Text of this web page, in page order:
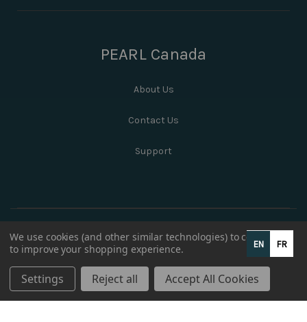
PEARL Canada
About Us
Contact Us
Support
We use cookies (and other similar technologies) to collect data
to improve your shopping experience.
Settings Reject all Accept All Cookies
EN FR